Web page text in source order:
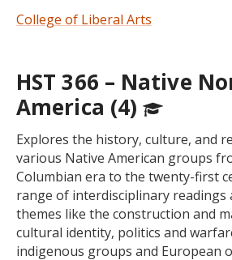
College of Liberal Arts
HST 366 – Native
America (4)
Explores the history, culture, and
various Native American groups
Columbian era to the twenty-first
range of interdisciplinary readings
themes like the construction and
cultural identity, politics and
indigenous groups and European